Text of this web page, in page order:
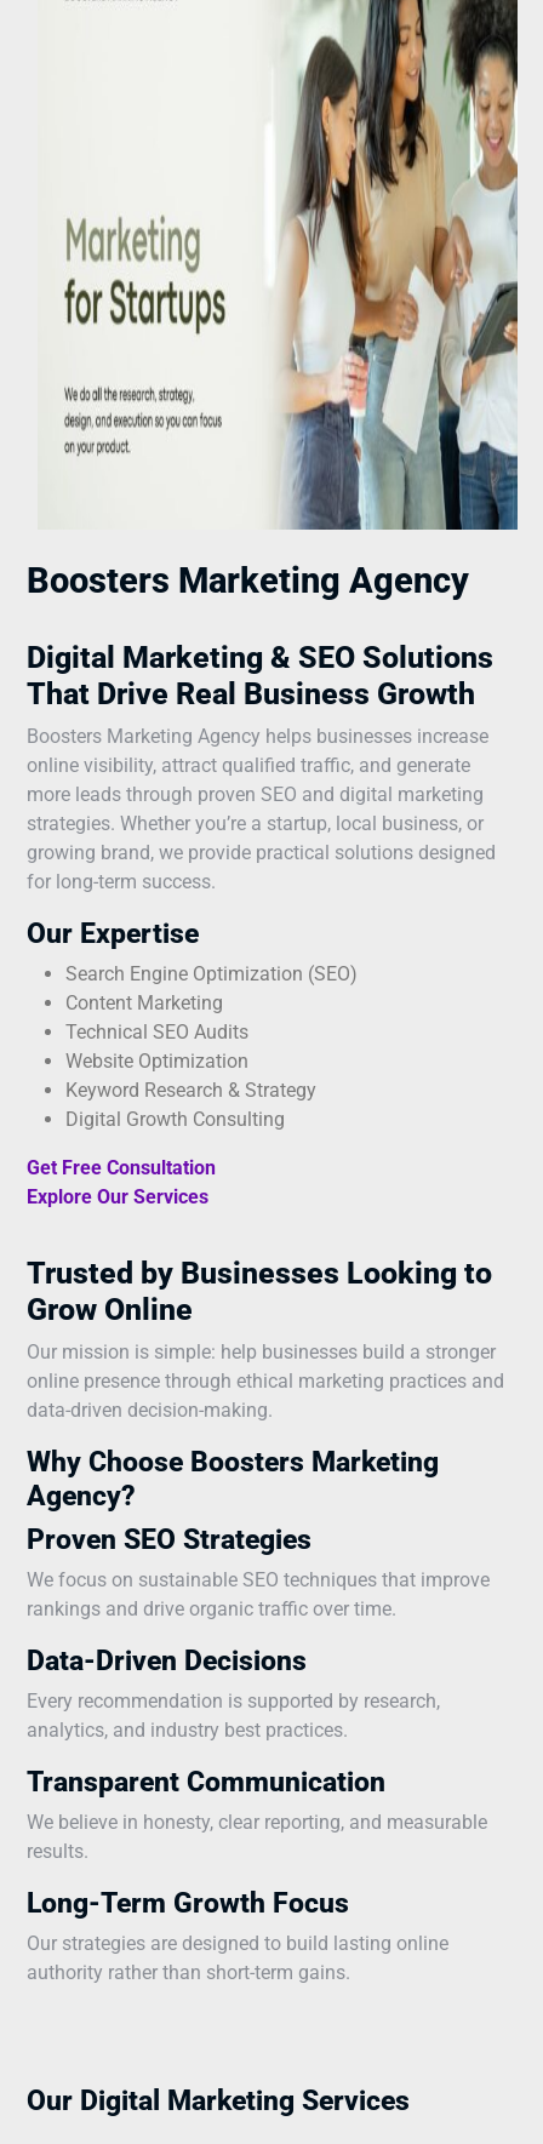
Boosters Marketing Agency
Digital Marketing & SEO Solutions
That Drive Real Business Growth
Boosters Marketing Agency helps businesses increase
online visibility, attract qualified traffic, and generate
more leads through proven SEO and digital marketing
strategies. Whether you’re a startup, local business, or
growing brand, we provide practical solutions designed
for long-term success.
Our Expertise
Search Engine Optimization (SEO)
Content Marketing
Technical SEO Audits
Website Optimization
Keyword Research & Strategy
Digital Growth Consulting
Get Free Consultation
Explore Our Services
Trusted by Businesses Looking to
Grow Online
Our mission is simple: help businesses build a stronger
online presence through ethical marketing practices and
data-driven decision-making.
Why Choose Boosters Marketing
Agency?
Proven SEO Strategies
We focus on sustainable SEO techniques that improve
rankings and drive organic traffic over time.
Data-Driven Decisions
Every recommendation is supported by research,
analytics, and industry best practices.
Transparent Communication
We believe in honesty, clear reporting, and measurable
results.
Long-Term Growth Focus
Our strategies are designed to build lasting online
authority rather than short-term gains.
Our Digital Marketing Services